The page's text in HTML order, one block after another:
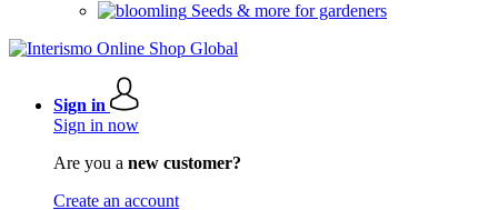
Seeds & more for gardeners
Sign in
Sign in now
Are you a new customer?
Create an account